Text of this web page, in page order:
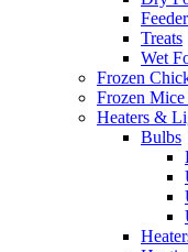
Treats
Wet
Frozen
Frozen
Heaters &
Bulbs